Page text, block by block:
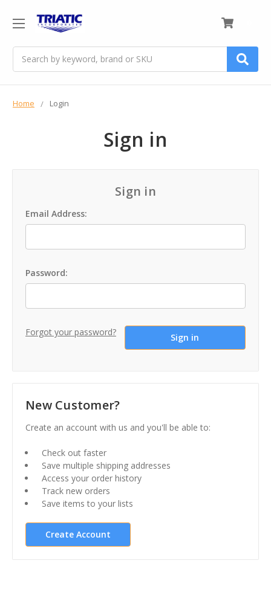
Home Login
Sign in
Sign in
Email Address:
Password:
Forgot your password?
New Customer?
Create an account with us and you'll be able to:
Check out faster
Save multiple shipping addresses
Access your order history
Track new orders
Save items to your lists
Create Account